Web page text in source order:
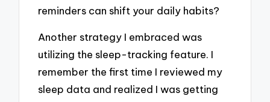
reminders can shift your daily habits?
Another strategy I embraced was
utilizing the sleep-tracking feature. I
remember the first time I reviewed my
sleep data and realized I was getting